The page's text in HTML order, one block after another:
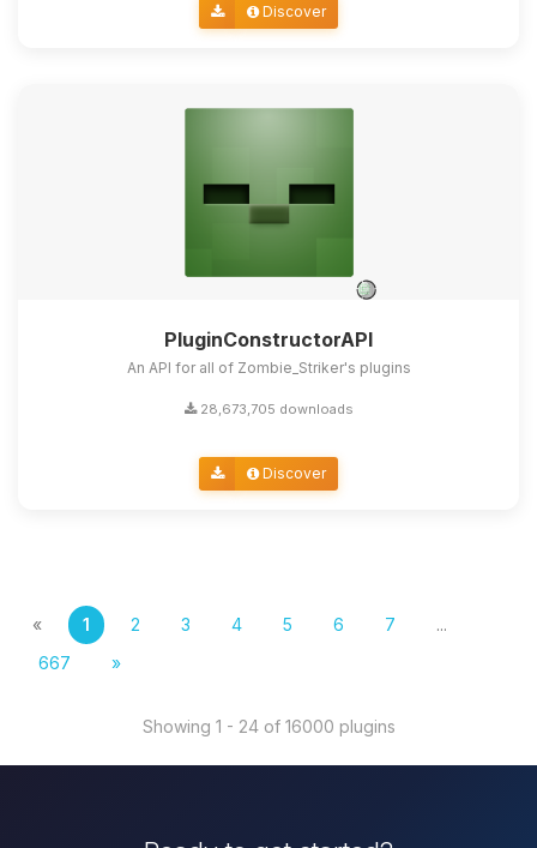
Discover
PluginConstructorAPI
An API for all of Zombie_Striker's plugins
28,673,705 downloads
Discover
« 1 2 3 4 5 6 7
...
667
»
Showing 1 - 24 of 16000 plugins